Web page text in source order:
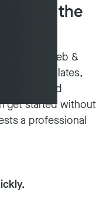
with the
web &
templates,
and
get started without
a professional